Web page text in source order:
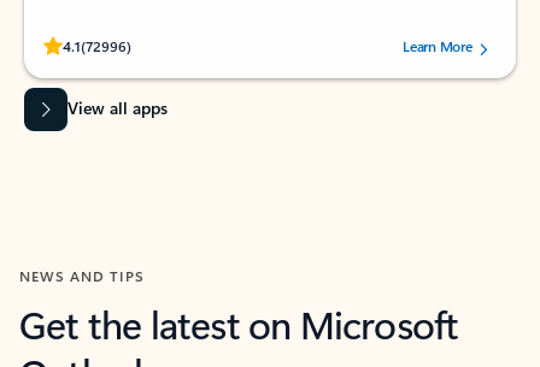
4.1(72996)
Rated (#=ratingAverage#) stars out of 5 stars, by 72996 users.Learn More
View all apps
NEWS AND TIPS
Get the latest on Microsoft